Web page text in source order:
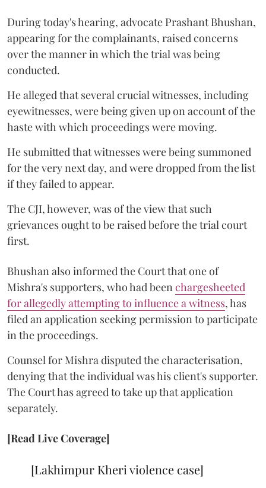
During today's hearing, advocate Prashant Bhushan,
appearing for the complainants, raised concerns
over the manner in which the trial was being
conducted.
He alleged that several crucial witnesses, including
eyewitnesses, were being given up on account of the
haste with which proceedings were moving.
He submitted that witnesses were being summoned
for the very next day, and were dropped from the list
if they failed to appear.
The CJI, however, was of the view that such
grievances ought to be raised before the trial court
first.
Bhushan also informed the Court that one of
Mishra's supporters, who had beenchargesheeted
for allegedly attempting to influence a witness, has
filed an application seeking permission to participate
in the proceedings.
Counsel for Mishra disputed the characterisation,
denying that the individual was his client's supporter.
The Court has agreed to take up that application
separately.
[Read Live Coverage]
[Lakhimpur Kheri violence case]